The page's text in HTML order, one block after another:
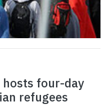
four-day
refugees